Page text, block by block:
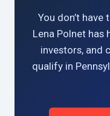
You don’t
Lena Polnet has
investors, and
qualify in